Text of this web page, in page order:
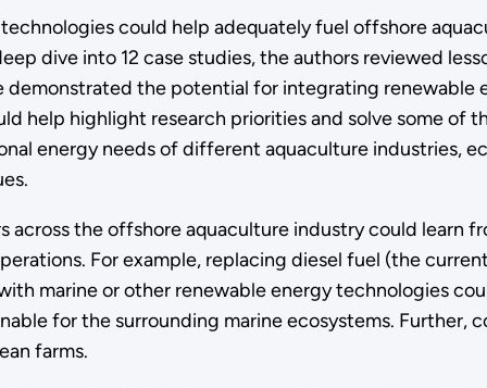
could help adequately fuel offshore
dive into 12 case studies, the authors reviewed
the potential for integrating renewable
help highlight research priorities and solve some of
energy needs of different aquaculture industries,
across the offshore aquaculture industry could learn
For example, replacing diesel fuel (the
marine or other renewable energy technologies
for the surrounding marine ecosystems.
farms.